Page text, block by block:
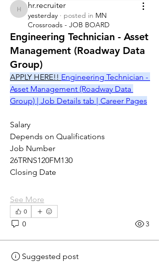
hr.recruiter
hr.recruiter
yesterday · posted in MN
Crossroads - JOB BOARD
Engineering Technician - Asset
Management (Roadway Data
Group)
APPLY HERE!! Engineering Technician -
Asset Management (Roadway Data
Group) | Job Details tab | Career Pages
Salary
Depends on Qualifications
Job Number
26TRNS120FM130
Closing Date
See More
0
0 3
Suggested post